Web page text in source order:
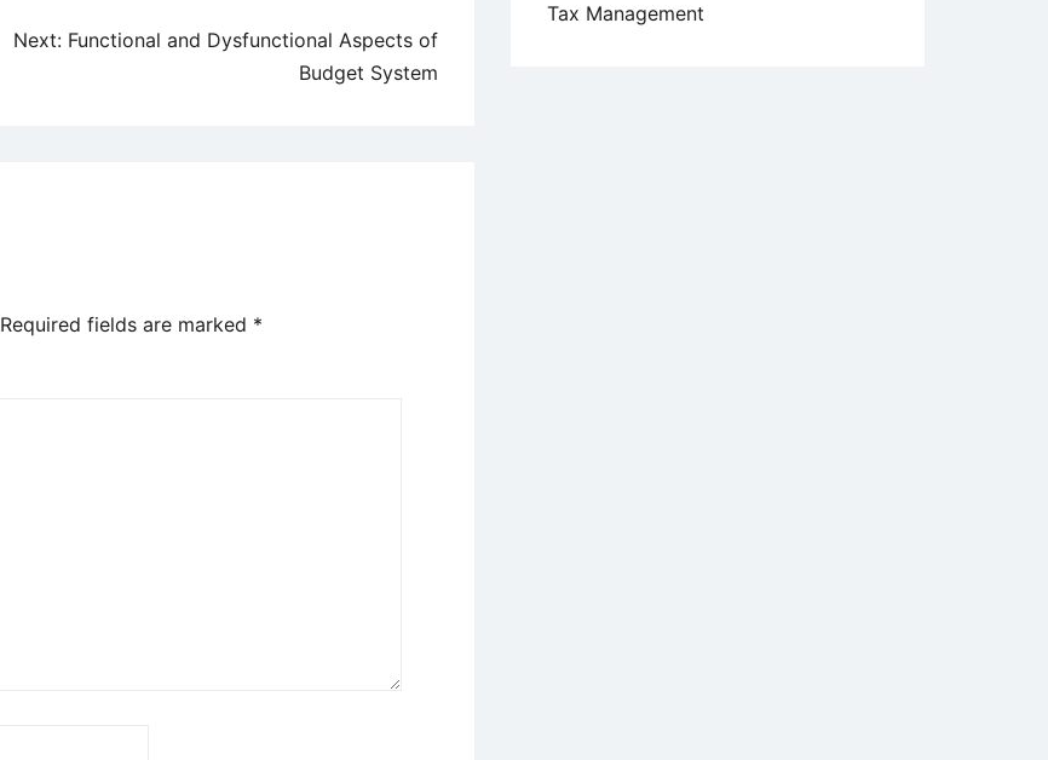
Next: Functional and Dysfunctional Aspects of
Budget System
Required fields are marked *
Tax Management